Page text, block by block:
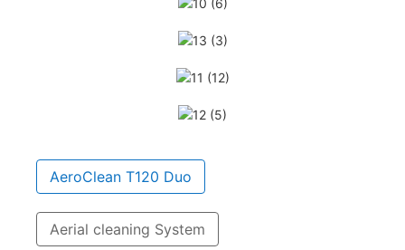
AeroClean T120 Duo
Aerial cleaning System